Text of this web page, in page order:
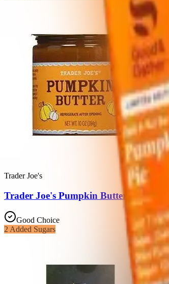
Trader Joe's
Trader Joe's Pumpkin Butter
Good Choice
2 Added Sugars